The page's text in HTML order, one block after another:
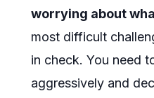
worrying about
most difficult
in check. You need
aggressively and